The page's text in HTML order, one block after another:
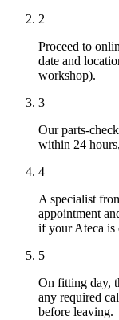
2
Proceed to
date and
workshop).
3
Our parts-
within 24
4
A specialist
appointment
if your Ateca is
5
On fitting day,
any required
before leaving.